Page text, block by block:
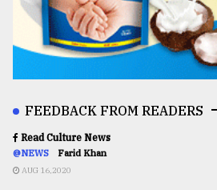
FEEDBACK FROM READERS
Read Culture News
@NEWS Farid Khan
AUG 16,2020